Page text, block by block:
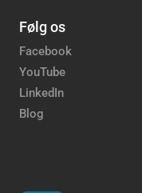
Følg os
Facebook
YouTube
LinkedIn
Blog